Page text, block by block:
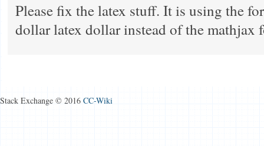
Please fix the latex stuff. It is using the
dollar latex dollar instead of the mathjax
Stack Exchange © 2016 CC-Wiki